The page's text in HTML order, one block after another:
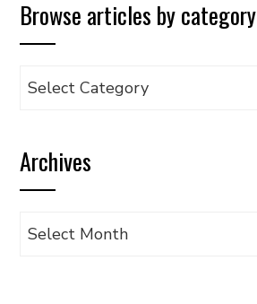
Browse articles by category
Browse
category
Archives
Archives